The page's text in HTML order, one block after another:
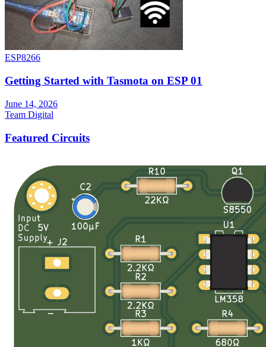
ESP8266
Getting Started with Tasmota on ESP 01
June 14, 2026
Team Digital
Featured Circuits